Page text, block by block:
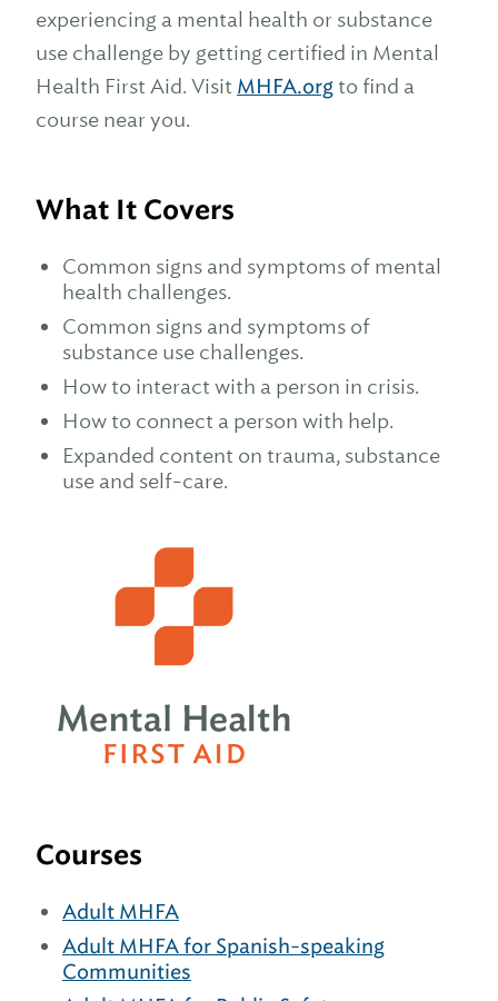
experiencing a mental health or substance
use challenge by getting certified in Mental
Health First Aid. Visit MHFA.orgto find a
course near you.
What It Covers
Common signs and symptoms of mental
health challenges.
Common signs and symptoms of
substance use challenges.
How to interact with a person in crisis.
How to connect a person with help.
Expanded content on trauma, substance
use and self-care.
Courses
Adult MHFA
Adult MHFA for Spanish-speaking
Communities